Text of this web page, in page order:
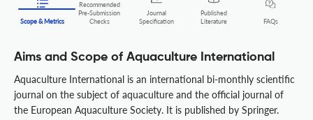
Scope & Metrics
Recommended
Pre-Submission
Checks
Journal
Specification
Published
Literature
FAQs
Aims and Scope of Aquaculture International
Aquaculture International is an international bi-monthly scientific
journal on the subject of aquaculture and the official journal of
the European Aquaculture Society. It is published by Springer.